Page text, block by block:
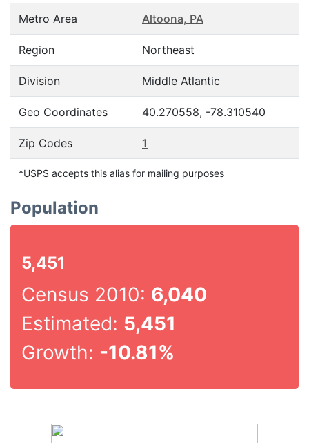
Metro Area Altoona, PA
Region Northeast
Division Middle Atlantic
Geo Coordinates 40.270558, -78.310540
Zip Codes 1
*USPS accepts this alias for mailing purposes
Population
5,451
Census 2010: 6,040
Estimated: 5,451
Growth: -10.81%